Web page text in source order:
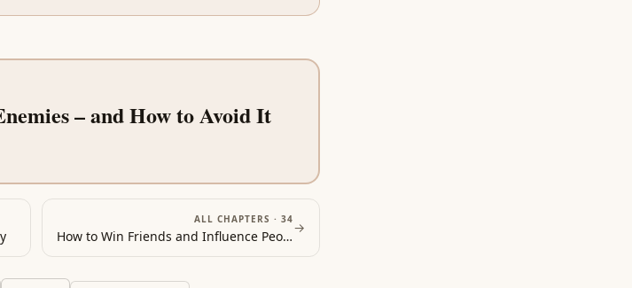
– and How to Avoid It
ALL CHAPTERS · 34
How to Win Friends and Influence People index
→